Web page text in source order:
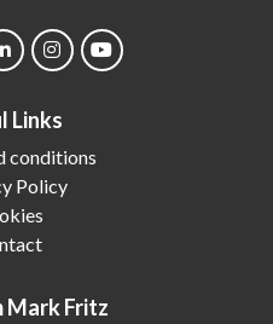
Links
conditions
Policy
Mark Fritz